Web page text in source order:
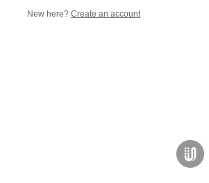
New here? Create an account